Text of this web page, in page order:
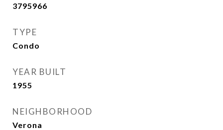
3795966
TYPE
Condo
YEAR BUILT
1955
NEIGHBORHOOD
Verona